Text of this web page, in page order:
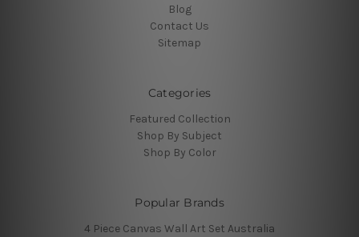
Blog
Contact Us
Sitemap
Categories
Featured Collection
Shop By Subject
Shop By Color
Popular Brands
4 Piece Canvas Wall Art Set Australia